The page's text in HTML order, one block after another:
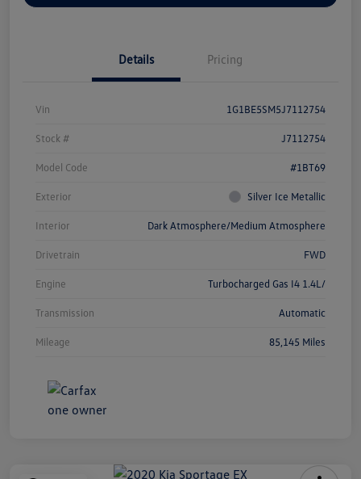
Details Pricing
Vin 1G1BE5SM5J7112754
Stock # J7112754
Model Code #1BT69
Exterior Silver Ice Metallic
Interior Dark Atmosphere/Medium Atmosphere
Drivetrain FWD
Engine Turbocharged Gas I4 1.4L/
Transmission Automatic
Mileage 85,145 Miles